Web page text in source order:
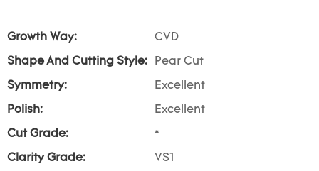
Growth Way: CVD
Shape And Cutting Style: Pear Cut
Symmetry: Excellent
Polish: Excellent
Cut Grade: *
Clarity Grade: VS1